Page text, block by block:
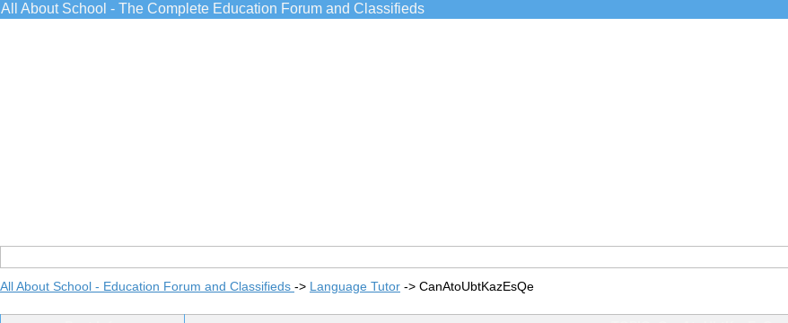
All About School - The Complete Education Forum and Classifieds
All About School - Education Forum and Classifieds -> Language Tutor -> CanAtoUbtKazEsQe